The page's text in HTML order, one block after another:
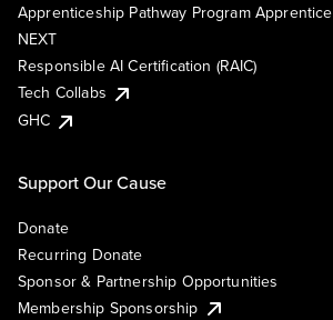
Apprenticeship Pathway Program Apprentice
NEXT
Responsible AI Certification (RAIC)
Tech Collabs
GHC
Support Our Cause
Donate
Recurring Donate
Sponsor & Partnership Opportunities
Membership Sponsorship